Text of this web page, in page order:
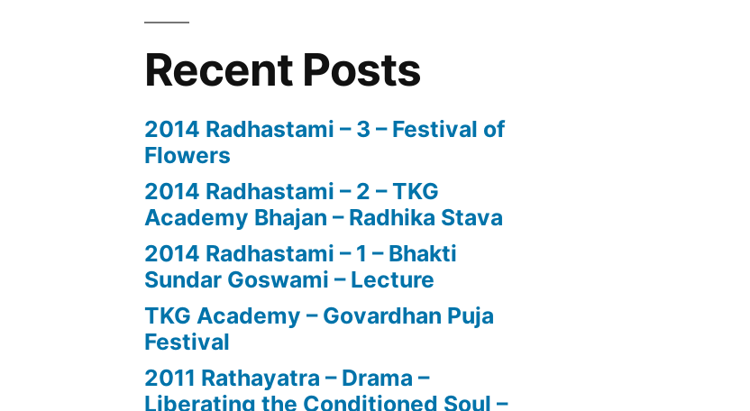
Recent Posts
2014 Radhastami – 3 – Festival of
Flowers
2014 Radhastami – 2 – TKG
Academy Bhajan – Radhika Stava
2014 Radhastami – 1 – Bhakti
Sundar Goswami – Lecture
TKG Academy – Govardhan Puja
Festival
2011 Rathayatra – Drama –
Liberating the Conditioned Soul –